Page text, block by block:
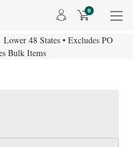
0
48 States • Excludes PO
Bulk Items